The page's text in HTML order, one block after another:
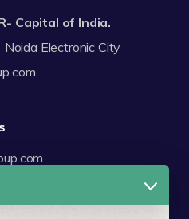
Capital of India.
Electronic City